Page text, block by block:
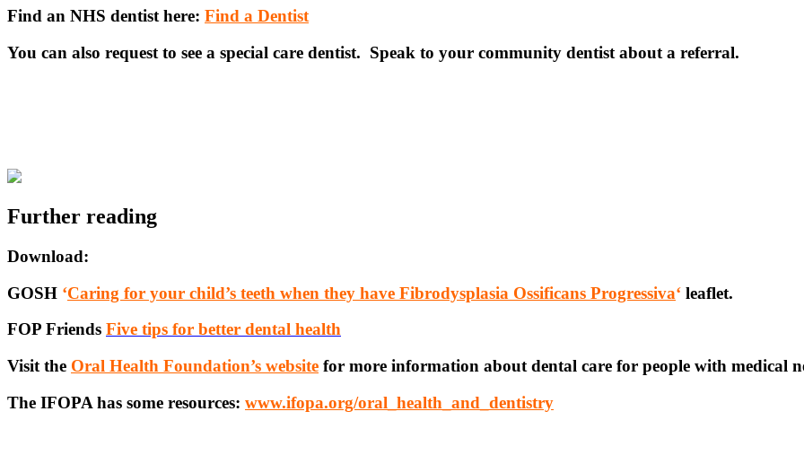
Find an NHS dentist here: Find a Dentist
You can also request to see a special care dentist. Speak to your community dentist about a referral.
Further reading
Download:
GOSH ‘Caring for your child’s teeth when they have Fibrodysplasia Ossificans Progressiva‘ leaflet.
FOP Friends Five tips for better dental health
Visit the Oral Health Foundation’s website for more information about dental care for people with medical
The IFOPA has some resources: www.ifopa.org/oral_health_and_dentistry